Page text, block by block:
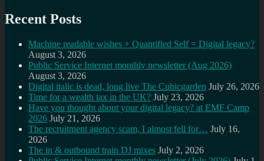
Recent Posts
Machine readable wishes + Quantified Self = Digital legacy?
August 3, 2026
Public Service Internet monthly newsletter (Aug 2026)
August 3, 2026
Digital italic is dead, long live The Cubicgarden July 26, 2026
Time for a wealth tax in the UK? July 23, 2026
Have you thought about your digital legacy? at EMF Camp
2026 July 21, 2026
The recruitment agency scam, I almost fell for… July 16,
2026
The in & outbound train DJ mixes July 2, 2026